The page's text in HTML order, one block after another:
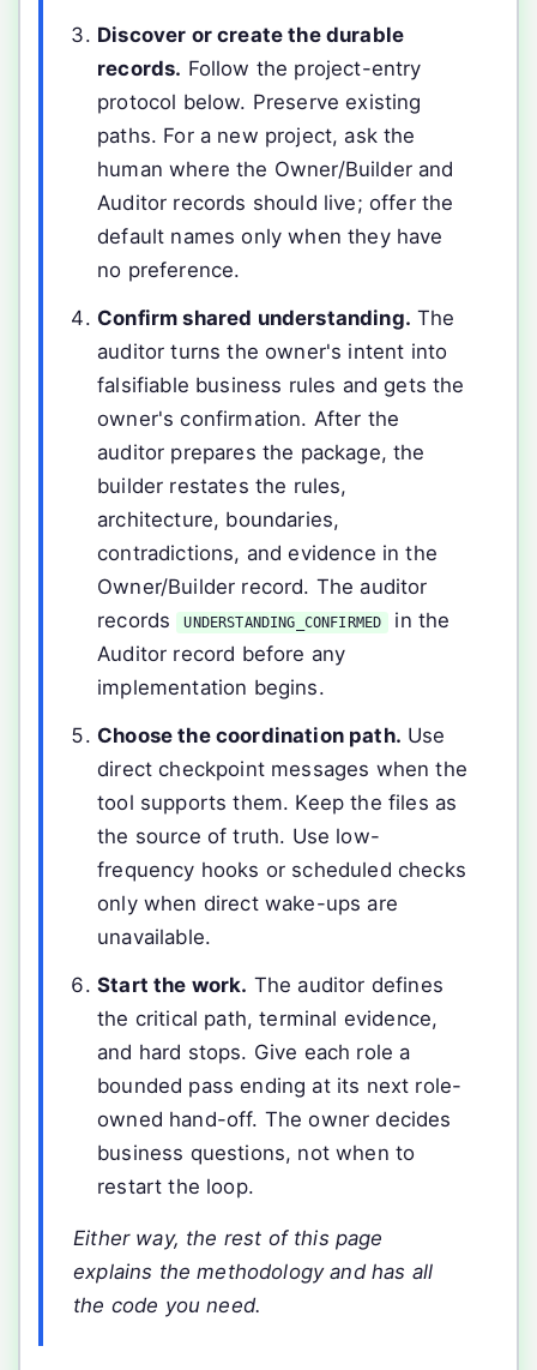
Discover or create the durable
records. Follow the project-entry
protocol below. Preserve existing
paths. For a new project, ask the
human where the Owner/Builder and
Auditor records should live; offer the
default names only when they have
no preference.
Confirm shared understanding. The
auditor turns the owner's intent into
falsifiable business rules and gets the
owner's confirmation. After the
auditor prepares the package, the
builder restates the rules,
architecture, boundaries,
contradictions, and evidence in the
Owner/Builder record. The auditor
records UNDERSTANDING_CONFIRMED
in the
Auditor record before any
implementation begins.
Choose the coordination path. Use
direct checkpoint messages when the
tool supports them. Keep the files as
the source of truth. Use low-
frequency hooks or scheduled checks
only when direct wake-ups are
unavailable.
Start the work. The auditor defines
the critical path, terminal evidence,
and hard stops. Give each role a
bounded pass ending at its next role-
owned hand-off. The owner decides
business questions, not when to
restart the loop.
Either way, the rest of this page
explains the methodology and has all
the code you need.